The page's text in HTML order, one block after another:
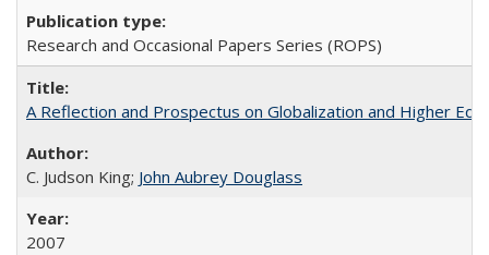
Research and Occasional Papers Series (ROPS)
A Reflection and Prospectus on Globalization and Higher
C. Judson King; John Aubrey Douglass
2007